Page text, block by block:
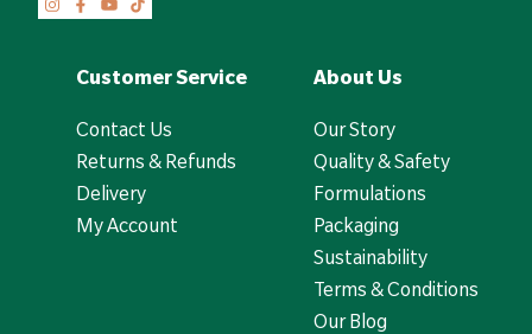
Customer Service
Contact Us
Returns & Refunds
Delivery
My Account
About Us
Our Story
Quality & Safety
Formulations
Packaging
Sustainability
Terms & Conditions
Our Blog